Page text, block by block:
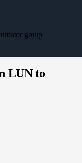
group
LUN to